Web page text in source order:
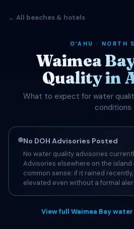
← All beaches & hotels
OʻAHU · NORTH
Waimea
Quality in
What to expect for water
conditions
No DOH Advisories Posted
No water quality advisories
Advisories elsewhere on the island
common sense: if it rained
elevated even without a formal
View full Waimea Bay